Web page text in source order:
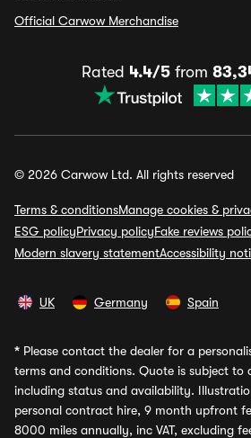
Official Carwow Merchandise
Rated 4.4/5from
© 2026 Carwow Ltd. All rights reserved
Terms & conditionsManage cookies &
ESG policyPrivacy policyFake reviews
Modern slavery statementAccessibility
UK Germany Spain
* Please contact the dealer for a
terms and conditions. Quote is subject to
including status and availability.
personal contract hire, 9 month upfront
8000 miles annually, inc VAT, excluding